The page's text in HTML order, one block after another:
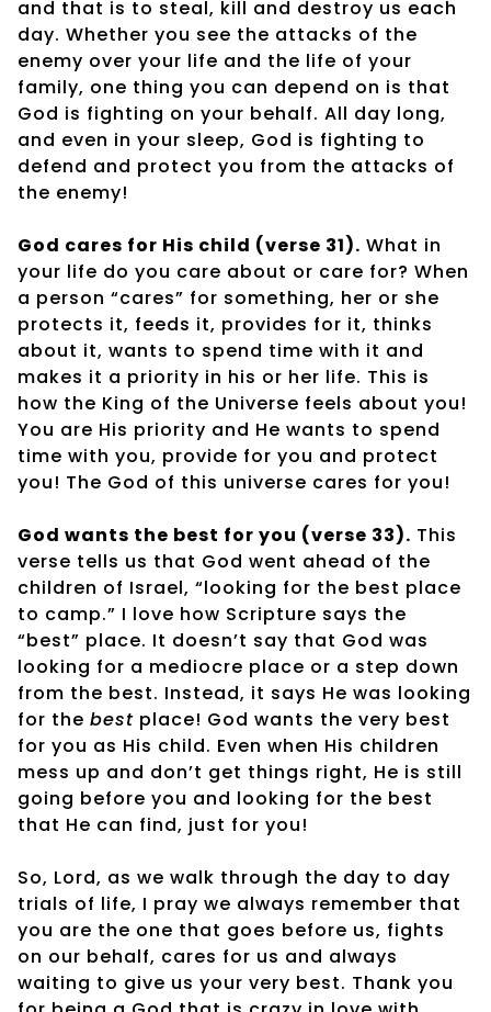
and that is to steal, kill and destroy us each
day. Whether you see the attacks of the
enemy over your life and the life of your
family, one thing you can depend on is that
God is fighting on your behalf. All day long,
and even in your sleep, God is fighting to
defend and protect you from the attacks of
the enemy!
God cares for His child (verse 31). What in
your life do you care about or care for? When
a person “cares” for something, her or she
protects it, feeds it, provides for it, thinks
about it, wants to spend time with it and
makes it a priority in his or her life. This is
how the King of the Universe feels about you!
You are His priority and He wants to spend
time with you, provide for you and protect
you! The God of this universe cares for you!
God wants the best for you (verse 33). This
verse tells us that God went ahead of the
children of Israel, “looking for the best place
to camp.” I love how Scripture says the
“best” place. It doesn’t say that God was
looking for a mediocre place or a step down
from the best. Instead, it says He was looking
for the best place! God wants the very best
for you as His child. Even when His children
mess up and don’t get things right, He is still
going before you and looking for the best
that He can find, just for you!
So, Lord, as we walk through the day to day
trials of life, I pray we always remember that
you are the one that goes before us, fights
on our behalf, cares for us and always
waiting to give us your very best. Thank you